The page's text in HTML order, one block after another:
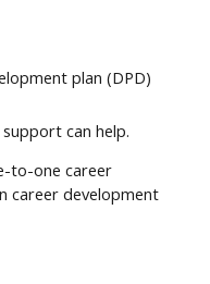
plan (DPD)
can help.
to-one career
career development